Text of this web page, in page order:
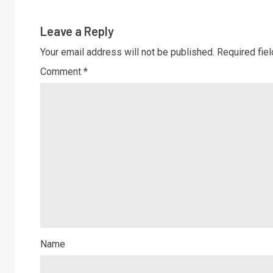
Leave a Reply
Your email address will not be published. Required
Comment *
Name